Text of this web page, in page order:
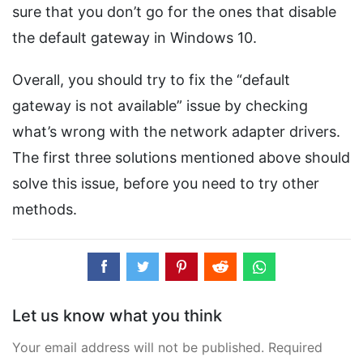
sure that you don’t go for the ones that disable
the default gateway in Windows 10.
Overall, you should try to fix the “default
gateway is not available” issue by checking
what’s wrong with the network adapter drivers.
The first three solutions mentioned above should
solve this issue, before you need to try other
methods.
Let us know what you think
Your email address will not be published. Required